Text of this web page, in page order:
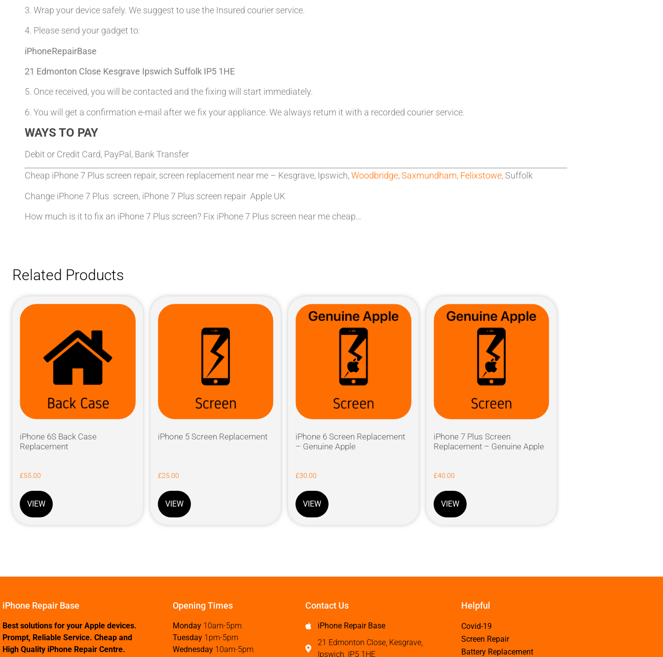
3. Wrap your device safely. We suggest to use the Insured courier service.
4. Please send your gadget to:
iPhoneRepairBase
21 Edmonton Close Kesgrave Ipswich Suffolk IP5 1HE
5. Once received, you will be contacted and the fixing will start immediately.
6. You will get a confirmation e-mail after we fix your appliance. We always return it with a recorded courier service.
WAYS TO PAY
Debit or Credit Card, PayPal, Bank Transfer
Cheap iPhone 7 Plus screen repair, screen replacement near me – Kesgrave, Ipswich,Woodbridge,Saxmundham, Felixstowe, Suffolk
Change iPhone 7 Plus screen, iPhone 7 Plus screen repair Apple UK
How much is it to fix an iPhone 7 Plus screen? Fix iPhone 7 Plus screen near me cheap…
Related Products
iPhone 6S Back Case
Replacement
£55.00
VIEW
iPhone 5 Screen Replacement
£25.00
VIEW
iPhone 6 Screen Replacement
– Genuine Apple
£30.00
VIEW
iPhone 7 Plus Screen
Replacement – Genuine Apple
£40.00
VIEW
iPhone Repair Base
Best solutions for your Apple devices.
Prompt, Reliable Service. Cheap and
High Quality iPhone Repair Centre.
Opening Times
Monday 10am-5pm
Tuesday 1pm-5pm
Wednesday 10am-5pm
Contact Us
iPhone Repair Base
21 Edmonton Close, Kesgrave,
Ipswich, IP5 1HE
Helpful
Covid-19
Screen Repair
Battery Replacement